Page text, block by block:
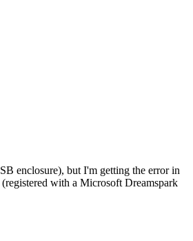
enclosure), but I'm getting the error in
with a Microsoft Dreamspark